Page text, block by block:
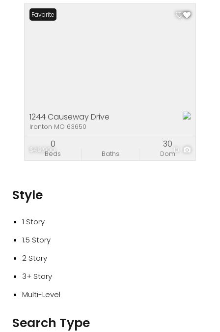
$49,900 10
Favorite
1244 Causeway Drive
Ironton MO 63650
Beds
0
Baths Dom
30
Style
1 Story
1.5 Story
2 Story
3+ Story
Multi-Level
Search Type